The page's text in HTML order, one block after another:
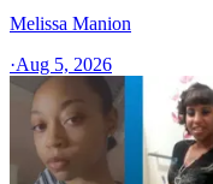
Melissa Manion
·Aug 5, 2026